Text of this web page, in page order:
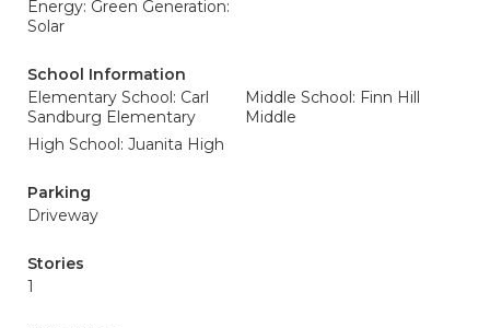
Energy: Green Generation:
Solar
School Information
Elementary School: Carl
Sandburg Elementary
Middle School: Finn Hill
Middle
High School: Juanita High
Parking
Driveway
Stories
1